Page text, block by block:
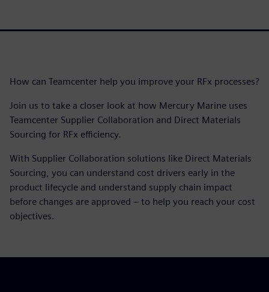
How can Teamcenter help you improve your RFx processes?
Join us to take a closer look at how Mercury Marine uses
Teamcenter Supplier Collaboration and Direct Materials
Sourcing for RFx efficiency.
With Supplier Collaboration solutions like Direct Materials
Sourcing, you can understand cost drivers early in the
product lifecycle and understand supply chain impact
before changes are approved – to help you reach your cost
objectives.